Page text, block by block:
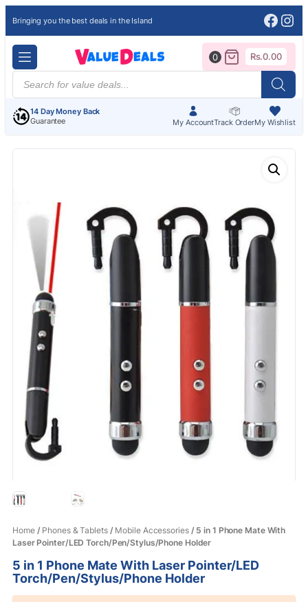
Bringing you the best deals in the Island
Products
search
14 Day Money Back
Guarantee
My AccountTrack OrderMy Wishlist
0 Rs.0.00
Home/ Phones & Tablets/ Mobile Accessories/ 5 in 1 Phone Mate With
Laser Pointer/LED Torch/Pen/Stylus/Phone Holder
5 in 1 Phone Mate With Laser Pointer/LED
Torch/Pen/Stylus/Phone Holder